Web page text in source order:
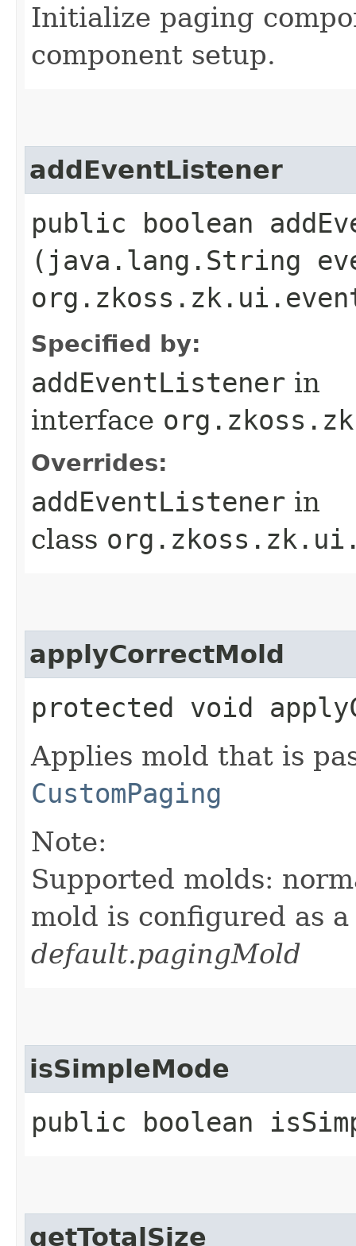
Initialize paging
component setup.
addEventListener
public boolean
(java.lang.String
Specified by:
addEventListener in
interface
Overrides:
addEventListener in
class
applyCorrectMold
protected void
Applies mold that is
CustomPaging
Note:
Supported molds:
mold is configured as
default.pagingMold
isSimpleMode
public boolean
getTotalSize